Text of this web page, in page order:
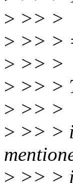
> >> >
> >> >
> >> >
> >> >
> >> >
> >> >
> >> >